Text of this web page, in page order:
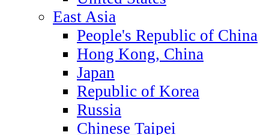
East Asia
People's Republic of China
Hong Kong, China
Japan
Republic of Korea
Russia
Chinese Taipei